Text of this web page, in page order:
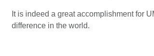
It is indeed a great accomplishment for
difference in the world.